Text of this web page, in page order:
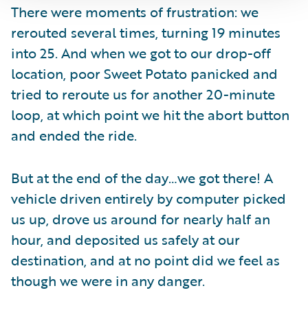
There were moments of frustration: we
rerouted several times, turning 19 minutes
into 25. And when we got to our drop-off
location, poor Sweet Potato panicked and
tried to reroute us for another 20-minute
loop, at which point we hit the abort button
and ended the ride.
But at the end of the day…we got there! A
vehicle driven entirely by computer picked
us up, drove us around for nearly half an
hour, and deposited us safely at our
destination, and at no point did we feel as
though we were in any danger.